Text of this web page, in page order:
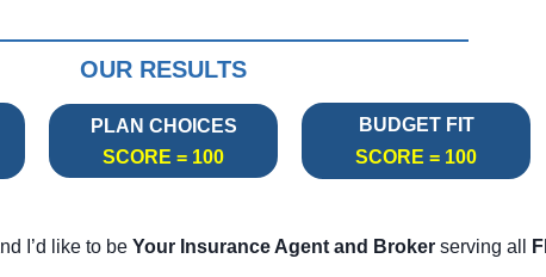
OUR RESULTS
PLAN CHOICES
SCORE = 100
BUDGET FIT
SCORE = 100
I’d like to be Your Insurance Agent and Broker serving all